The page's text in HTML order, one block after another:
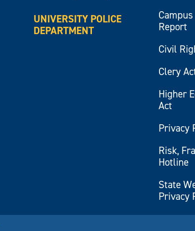
UNIVERSITY POLICE
DEPARTMENT
Report
Civil
Clery
Higher
Act
Privacy
Risk,
Hotline
State
Privacy